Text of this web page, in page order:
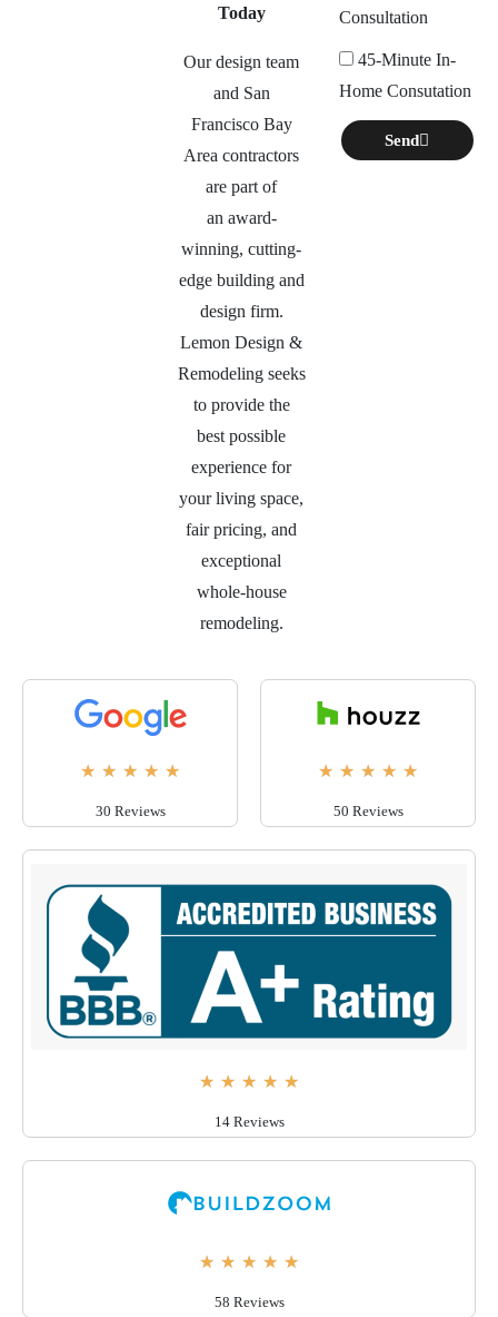
Today
Our design team
and San
Francisco Bay
Area contractors
are part of
an award-
winning, cutting-
edge building and
design firm.
Lemon Design &
Remodeling seeks
to provide the
best possible
experience for
your living space,
fair pricing, and
exceptional
whole-house
remodeling.
Consultation
45-Minute In-
Home Consutation
Send
★ ★ ★ ★ ★
30 Reviews
★ ★ ★ ★ ★
50 Reviews
★ ★ ★ ★ ★
14 Reviews
★ ★ ★ ★ ★
58 Reviews